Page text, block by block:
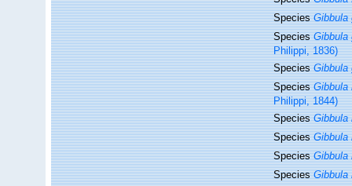
SpeciesGibbula
SpeciesGibbula
Philippi, 1836)
SpeciesGibbula
SpeciesGibbula
Philippi, 1844)
SpeciesGibbula
SpeciesGibbula
SpeciesGibbula
SpeciesGibbula